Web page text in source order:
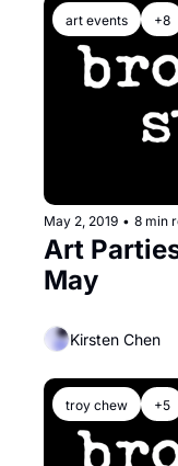
art events +8
May 2, 2019 • 8 min
Art
May
Kirsten Chen
troy chew +5